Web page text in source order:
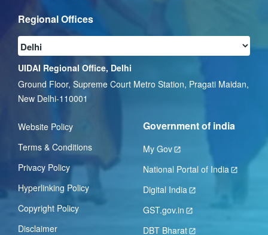
Regional Offices
UIDAI Regional Office, Delhi
Ground Floor, Supreme Court Metro Station, Pragati Maidan,
New Delhi-110001
Website Policy
Terms & Conditions
Privacy Policy
Hyperlinking Policy
Copyright Policy
Disclaimer
Government of india
My Gov
National Portal of India
Digital India
GST.gov.in
DBT Bharat